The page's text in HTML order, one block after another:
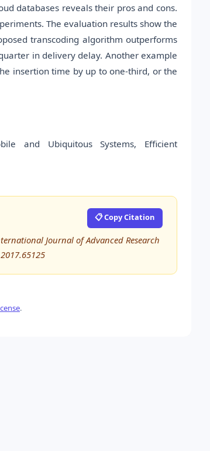
databases reveals their pros and cons.
The evaluation results show the
transcoding algorithm outperforms
in delivery delay. Another example
insertion time by up to one-third, or the
and Ubiquitous Systems, Efficient
📋 Copy Citation
Journal of Advanced Research
.